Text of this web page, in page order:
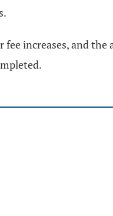
fee increases, and